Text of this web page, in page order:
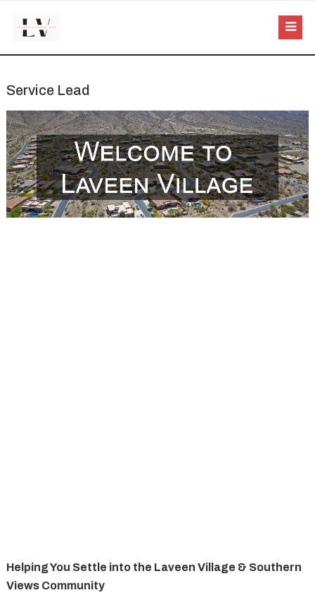
Service Lead
Helping You Settle into the Laveen Village & Southern
Views Community